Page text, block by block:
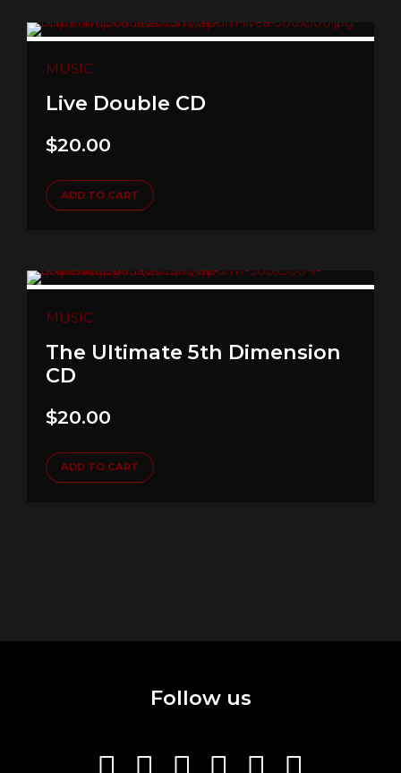
MUSIC
Live Double CD
$20.00
ADD TO CART
MUSIC
The Ultimate 5th Dimension
CD
$20.00
ADD TO CART
Follow us